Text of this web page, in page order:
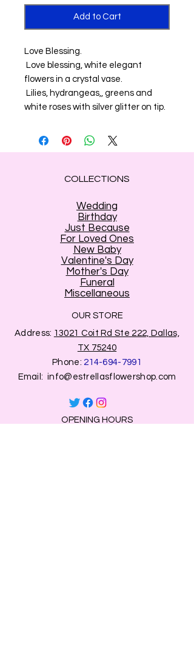
Add to Cart
Love Blessing.
Love blessing, white elegant
flowers in a crystal vase.
Lilies, hydrangeas,, greens and
white roses with silver glitter on tip.
COLLECTIONS
Wedding
Birthday
Just Because
For Loved Ones
New Baby
Valentine's Day
Mother's Day
Funeral
Miscellaneous
OUR STORE
Address: 13021 Coit Rd Ste 222, Dallas,
TX 75240
Phone: 214-694-7991
Email: info@estrellasflowershop.com
OPENING HOURS